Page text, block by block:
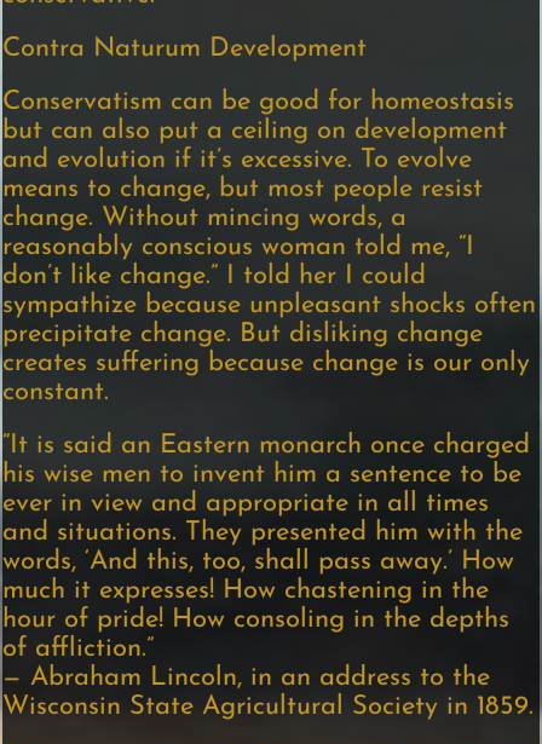
Contra Naturum Development
Conservatism can be good for homeostasis
but can also put a ceiling on development
and evolution if it’s excessive. To evolve
means to change, but most people resist
change. Without mincing words, a
reasonably conscious woman told me, “I
don’t like change.” I told her I could
sympathize because unpleasant shocks often
precipitate change. But disliking change
creates suffering because change is our only
constant.
“It is said an Eastern monarch once charged
his wise men to invent him a sentence to be
ever in view and appropriate in all times
and situations. They presented him with the
words, ‘And this, too, shall pass away.’ How
much it expresses! How chastening in the
hour of pride! How consoling in the depths
of affliction.”
— Abraham Lincoln, in an address to the
Wisconsin State Agricultural Society in 1859.